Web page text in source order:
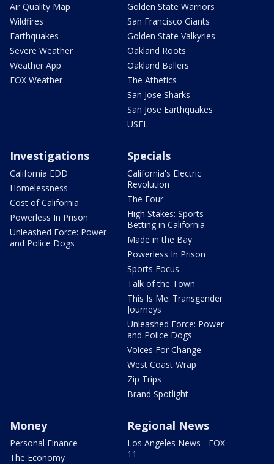
Air Quality Map
Wildfires
Earthquakes
Severe Weather
Weather App
FOX Weather
Golden State Warriors
San Francisco Giants
Golden State Valkyries
Oakland Roots
Oakland Ballers
The Athetics
San Jose Sharks
San Jose Earthquakes
USFL
Investigations
California EDD
Homelessness
Cost of California
Powerless In Prison
Unleashed Force: Power
and Police Dogs
Specials
California's Electric
Revolution
The Four
High Stakes: Sports
Betting in California
Made in the Bay
Powerless In Prison
Sports Focus
Talk of the Town
This Is Me: Transgender
Journeys
Unleashed Force: Power
and Police Dogs
Voices For Change
West Coast Wrap
Zip Trips
Brand Spotlight
Money
Personal Finance
The Economy
Regional News
Los Angeles News - FOX
11